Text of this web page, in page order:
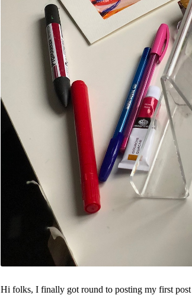
Hi folks, I finally got round to posting my first